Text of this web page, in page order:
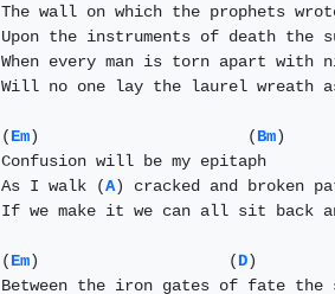
The wall on which the prophets
Upon the instruments of death the
When every man is torn apart with
Will no one lay the laurel wreath
(Em)                      (Bm)
Confusion will be my epitaph
As I walk (A) cracked and
If we make it we can all sit back
(Em)                    (D)
Between the iron gates of fate the